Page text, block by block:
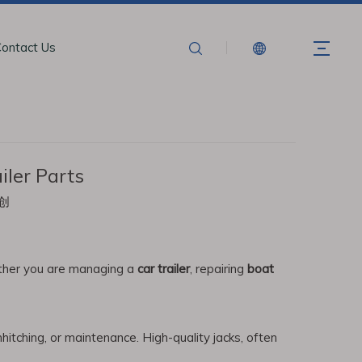
Us
Parts
you are managing a car trailer, repairing boat
or maintenance. High-quality jacks, often